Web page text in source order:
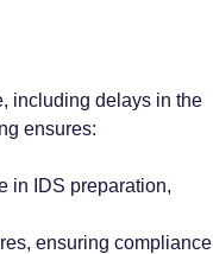
including delays in the
ensures:
in IDS preparation,
ensuring compliance